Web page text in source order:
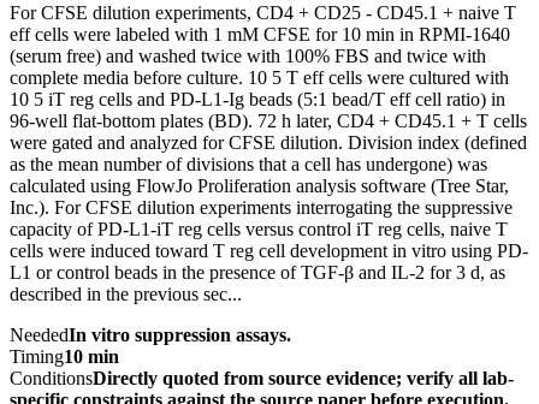
For CFSE dilution experiments, CD4 + CD25 - CD45.1 + naive T
eff cells were labeled with 1 mM CFSE for 10 min in RPMI-1640
(serum free) and washed twice with 100% FBS and twice with
complete media before culture. 10 5 T eff cells were cultured with
10 5 iT reg cells and PD-L1-Ig beads (5:1 bead/T eff cell ratio) in
96-well flat-bottom plates (BD). 72 h later, CD4 + CD45.1 + T cells
were gated and analyzed for CFSE dilution. Division index (defined
as the mean number of divisions that a cell has undergone) was
calculated using FlowJo Proliferation analysis software (Tree Star,
Inc.). For CFSE dilution experiments interrogating the suppressive
capacity of PD-L1-iT reg cells versus control iT reg cells, naive T
cells were induced toward T reg cell development in vitro using PD-
L1 or control beads in the presence of TGF-β and IL-2 for 3 d, as
described in the previous sec...
NeededIn vitro suppression assays.
Timing10 min
ConditionsDirectly quoted from source evidence; verify all lab-
specific constraints against the source paper before execution.